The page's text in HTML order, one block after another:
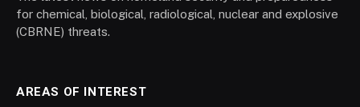
for chemical, biological, radiological, nuclear and explosive
(CBRNE) threats.
AREAS OF INTEREST